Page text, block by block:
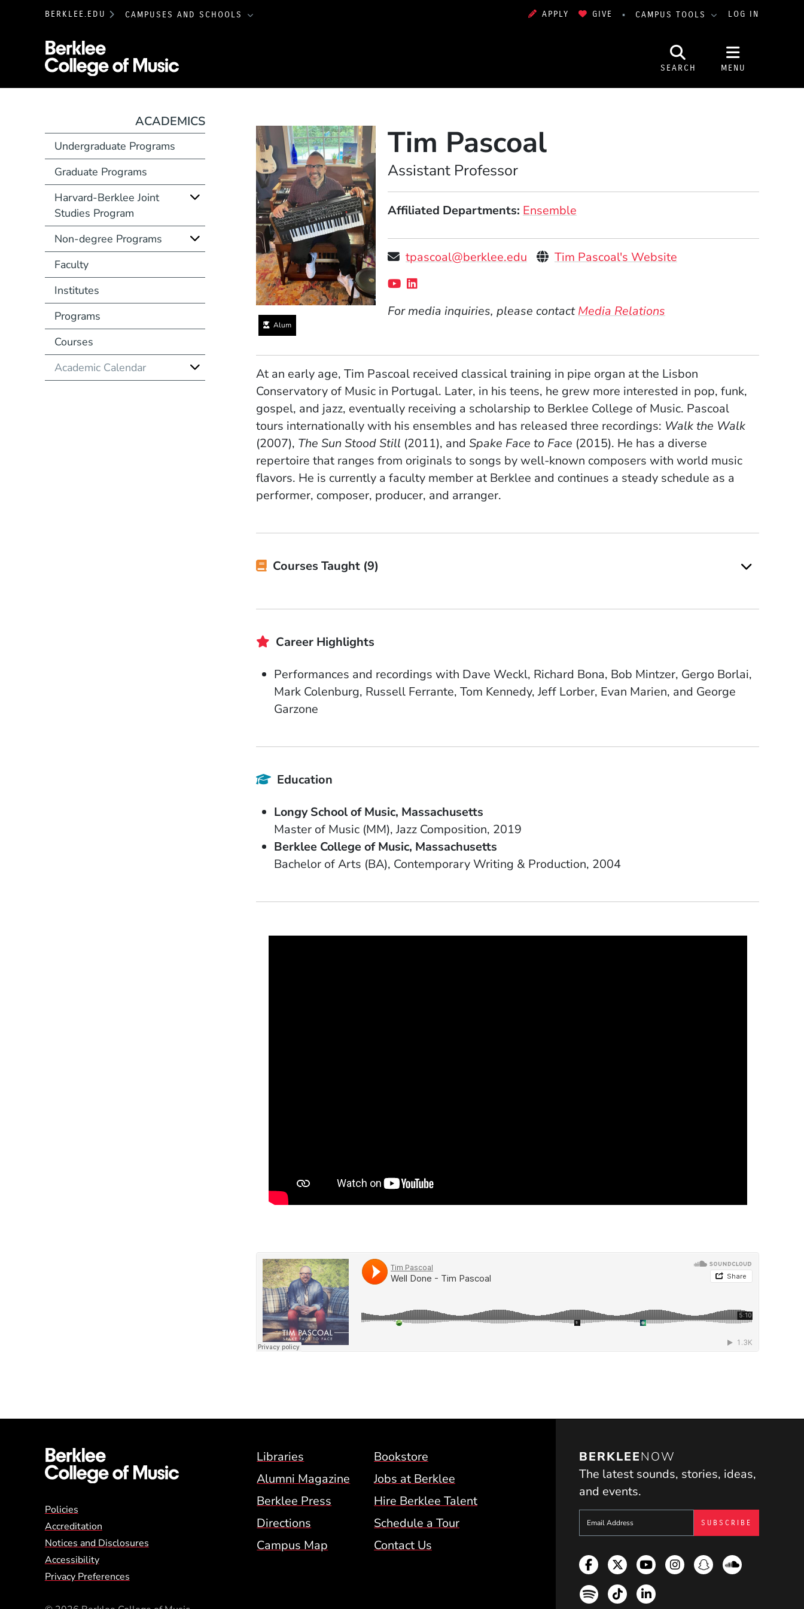
BERKLEE.EDU CAMPUSES AND SCHOOLS APPLY GIVE CAMPUS TOOLS LOG IN
SEARCH MENU
Alum
Tim Pascoal
Assistant Professor
Affiliated Departments Ensemble
tpascoal@berklee.edu Personal Websites
Tim Pascoal's Website(Opens in a new
(Opens in a new window)
For media inquiries, please contactMedia Relations
At an early age, Tim Pascoal received classical training in pipe organ at the Lisbon
Conservatory of Music in Portugal. Later, in his teens, he grew more interested in pop, funk,
gospel, and jazz, eventually receiving a scholarship to Berklee College of Music. Pascoal
tours internationally with his ensembles and has released three recordings: Walk the Walk
(2007), The Sun Stood Still (2011), andSpake Face to Face (2015). He has a diverse
repertoire that ranges from originals to songs by well-known composers with world music
flavors. He is currently a faculty member at Berklee and continues a steady schedule as a
performer, composer, producer, and arranger.
Courses Taught (9)
Career Highlights
Performances and recordings with Dave Weckl, Richard Bona, Bob Mintzer, Gergo Borlai,
Mark Colenburg, Russell Ferrante, Tom Kennedy, Jeff Lorber, Evan Marien, and George
Garzone
Education
Longy School of Music Massachusetts
Master of Music (MM) Jazz Composition 2019
Berklee College of Music Massachusetts
Bachelor of Arts (BA) Contemporary Writing & Production 2004
ACADEMICS
Undergraduate Programs
Graduate Programs
Harvard-Berklee Joint
Studies Program
Non-degree Programs
Faculty
Institutes
Programs
Courses
Academic Calendar
BERKLEENOW
The latest sounds, stories, ideas,
and events.
Sign up to get e-mails from Berklee Now
Facebook
TwitterYouTubeInstagram
SnapchatSoundcloud
SpotifyTikTokLinkedIn
Footer Menu (BCM)
Libraries
Bookstore
Alumni Magazine
Jobs at Berklee
Berklee Press
Hire Berklee Talent
Directions
Schedule a Tour
Campus Map
Contact Us
Global Policy Footer Menu
Policies
Accreditation
Notices and Disclosures
Accessibility
Privacy Preferences